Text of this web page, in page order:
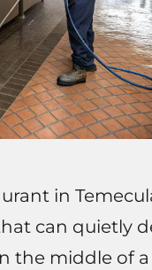
in
can quietly
the middle of